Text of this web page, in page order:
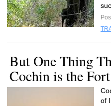
But One Thing
Cochin is the
of